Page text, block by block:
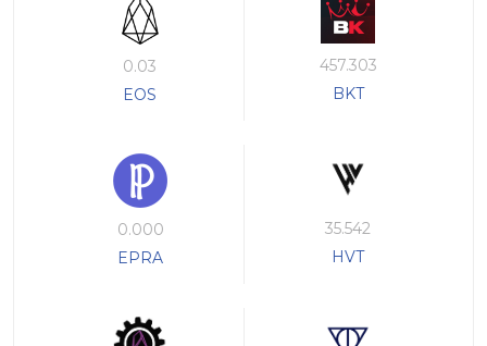
0.03
EOS
457.303
BKT
0.000
EPRA
35.542
HVT